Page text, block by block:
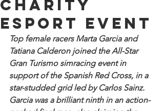
charity
esport event
Top female racers Marta Garcia and
Tatiana Calderon joined the All-Star
Gran Turismo simracing event in
support of the Spanish Red Cross, in a
star-studded grid led by Carlos Sainz.
Garcia was a brilliant ninth in an action-